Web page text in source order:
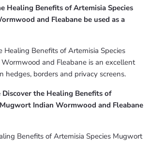
Healing Benefits of Artemisia Species
and Fleabane be used as a
Healing Benefits of Artemisia Species
and Fleabane is an excellent
hedges, borders and privacy screens.
the Healing Benefits of
Indian Wormwood and Fleabane
Benefits of Artemisia Species Mugwort